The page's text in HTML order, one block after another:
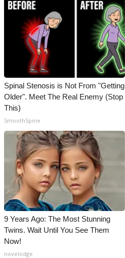
Spinal Stenosis is Not From "Getting
Older". Meet The Real Enemy (Stop
This)
SmoothSpine
9 Years Ago: The Most Stunning
Twins. Wait Until You See Them
Now!
novelodge